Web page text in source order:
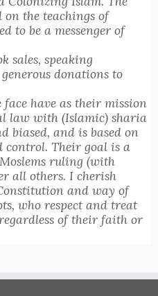
on the teachings of
to be a messenger of
sales, speaking
donations to
have as their mission
law with (Islamic) sharia
biased, and is based on
control. Their goal is a
ruling (with
all others. I cherish
and way of
who respect and treat
of their faith or